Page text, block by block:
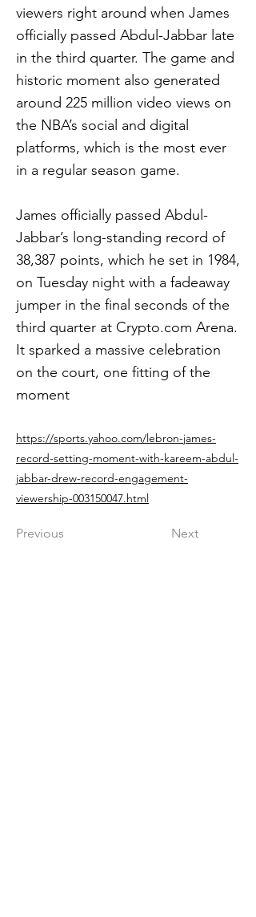
viewers right around when James
officially passed Abdul-Jabbar late
in the third quarter. The game and
historic moment also generated
around 225 million video views on
the NBA’s social and digital
platforms, which is the most ever
in a regular season game.
James officially passed Abdul-
Jabbar’s long-standing record of
38,387 points, which he set in 1984,
on Tuesday night with a fadeaway
jumper in the final seconds of the
third quarter at Crypto.com Arena.
It sparked a massive celebration
on the court, one fitting of the
moment
https://sports.yahoo.com/lebron-james-
record-setting-moment-with-kareem-abdul-
jabbar-drew-record-engagement-
viewership-003150047.html
Previous Next